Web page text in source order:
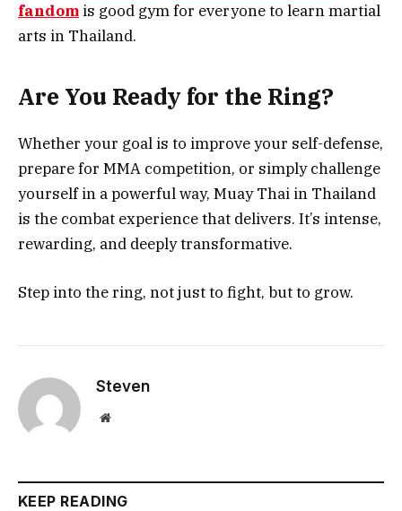
fandom is good gym for everyone to learn martial
arts in Thailand.
Are You Ready for the Ring?
Whether your goal is to improve your self-defense,
prepare for MMA competition, or simply challenge
yourself in a powerful way, Muay Thai in Thailand
is the combat experience that delivers. It’s intense,
rewarding, and deeply transformative.
Step into the ring, not just to fight, but to grow.
Steven
Website
KEEP READING